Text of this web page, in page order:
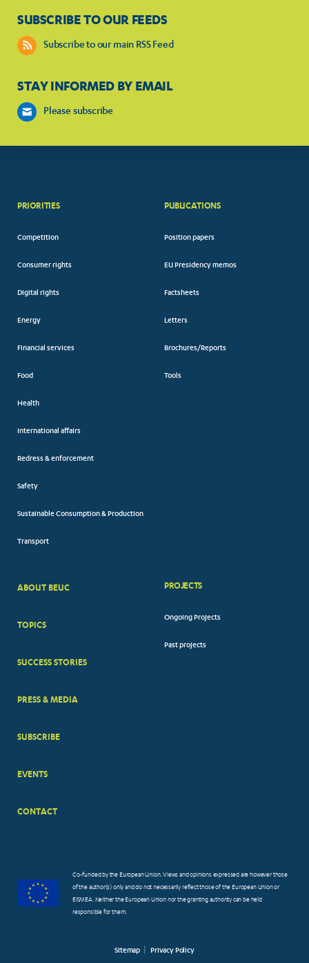
SUBSCRIBE TO OUR FEEDS
Subscribe to our main RSS Feed
STAY INFORMED BY EMAIL
Please subscribe
PRIORITIES
Competition
Consumer rights
Digital rights
Energy
Financial services
Food
Health
International affairs
Redress & enforcement
Safety
Sustainable Consumption & Production
Transport
PUBLICATIONS
Position papers
EU Presidency memos
Factsheets
Letters
Brochures/Reports
Tools
BIG
ABOUT BEUC
TOPICS
SUCCESS STORIES
PRESS & MEDIA
SUBSCRIBE
EVENTS
CONTACT
PROJECTS
Ongoing Projects
Past projects
Co-funded by the European Union. Views and opinions expressed are however those
of the author(s) only and do not necessarily reflect those of the European Union or
EISMEA. Neither the European Union nor the granting authority can be held
responsible for them.
Sitemap Privacy Policy